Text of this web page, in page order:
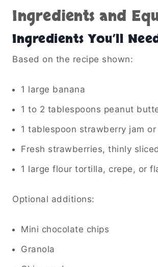
Ingredients and
Ingredients You’ll
Based on the recipe shown:
1 large banana
1 to 2 tablespoons peanut
1 tablespoon strawberry jam or
Fresh strawberries, thinly sliced
1 large flour tortilla, crepe, or
Optional additions:
Mini chocolate chips
Granola